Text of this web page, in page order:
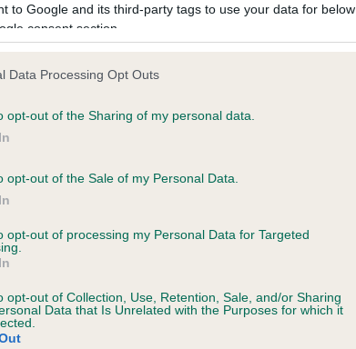
to Google and its third-party tags to use your data for
consent section.
Data Processing Opt Outs
opt-out of the Sharing of my personal data.
opt-out of the Sale of my Personal Data.
opt-out of processing my Personal Data for Targeted
opt-out of Collection, Use, Retention, Sale, and/or Sharing
Data that Is Unrelated with the Purposes for which it
on our system to
the owner to
Our records
meet The Kennel
on our system to
the owner to